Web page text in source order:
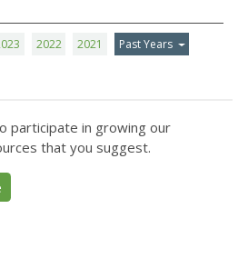
2022 2021 Past Years
participate in growing our
that you suggest.